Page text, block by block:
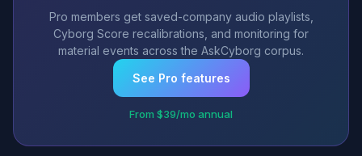
Pro members get saved-company audio playlists,
Cyborg Score recalibrations, and monitoring for
material events across the AskCyborg corpus.
See Pro features
From $39/mo annual